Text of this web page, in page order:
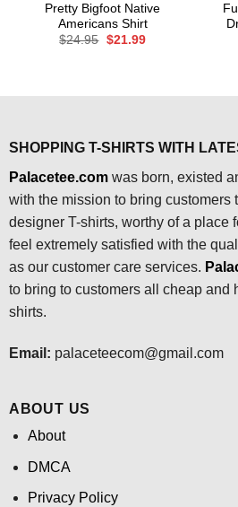
Pretty Bigfoot Native
Americans Shirt
$24.95 Original
$21.99Current
SHOPPING T-SHIRTS WITH
Palacetee.comwas born, existed
with the mission to bring customers
designer T-shirts, worthy of a place
feel extremely satisfied with the
as our customer care services.
to bring to customers all cheap and
shirts.
Email: palaceteecom@gmail.com
ABOUT US
About
DMCA
Privacy Policy